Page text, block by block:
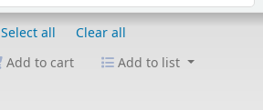
Select all
Clear all
Add to cart
Add to list